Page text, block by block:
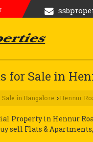
for Sale in
in Bangalore › Hennur
Property in Hennur
sell Flats &